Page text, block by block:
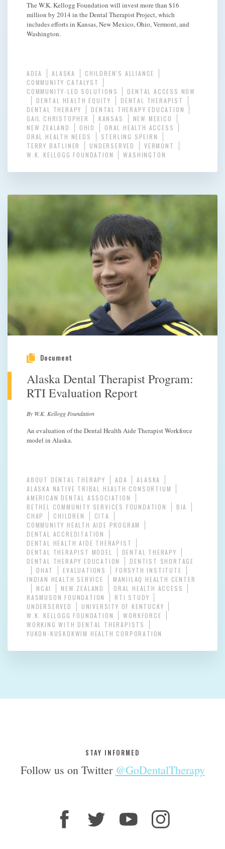
The W.K. Kellogg Foundation will invest more than $16
million by 2014 in the Dental Therapist Project, which
includes efforts in Kansas, New Mexico, Ohio, Vermont, and
Washington.
ADEA ALASKA
CHILDREN'S ALLIANCE
COMMUNITY CATALYST
COMMUNITY-LED SOLUTIONS
DENTAL ACCESS NOW
DENTAL HEALTH EQUITY
DENTAL THERAPIST
DENTAL THERAPY
DENTAL THERAPY EDUCATION
GAIL CHRISTOPHER
KANSAS
NEW MEXICO
NEW ZEALAND
OHIO
ORAL HEALTH ACCESS
ORAL HEALTH NEEDS
STERLING SPEIRN
TERRY BATLINER
UNDERSERVED
VERMONT
W.K. KELLOGG FOUNDATION
WASHINGTON
Document
Alaska Dental Therapist Program:
RTI Evaluation Report
By W.K. Kellogg Foundation
An evaluation of the Dental Health Aide Therapist Workforce
model in Alaska.
ABOUT DENTAL THERAPY ADA
ALASKA
ALASKA NATIVE TRIBAL HEALTH CONSORTIUM
AMERICAN DENTAL ASSOCIATION
BETHEL COMMUNITY SERVICES FOUNDATION
BIA
CHAP
CHILDREN
CITA
COMMUNITY HEALTH AIDE PROGRAM
DENTAL ACCREDITATION
DENTAL HEALTH AIDE THERAPIST
DENTAL THERAPIST MODEL
DENTAL THERAPY
DENTAL THERAPY EDUCATION
DENTIST SHORTAGE
DHAT
EVALUATIONS
FORSYTH INSTITUTE
INDIAN HEALTH SERVICE
MANIILAQ HEALTH CENTER
NCAI
NEW ZEALAND
ORAL HEALTH ACCESS
RASMUSON FOUNDATION
RTI STUDY
UNDERSERVED
UNIVERSITY OF KENTUCKY
W.K. KELLOGG FOUNDATION
WORKFORCE
WORKING WITH DENTAL THERAPISTS
YUKON-KUSKOKWIM HEALTH CORPORATION
STAY INFORMED
Follow us on Twitter @GoDentalTherapy